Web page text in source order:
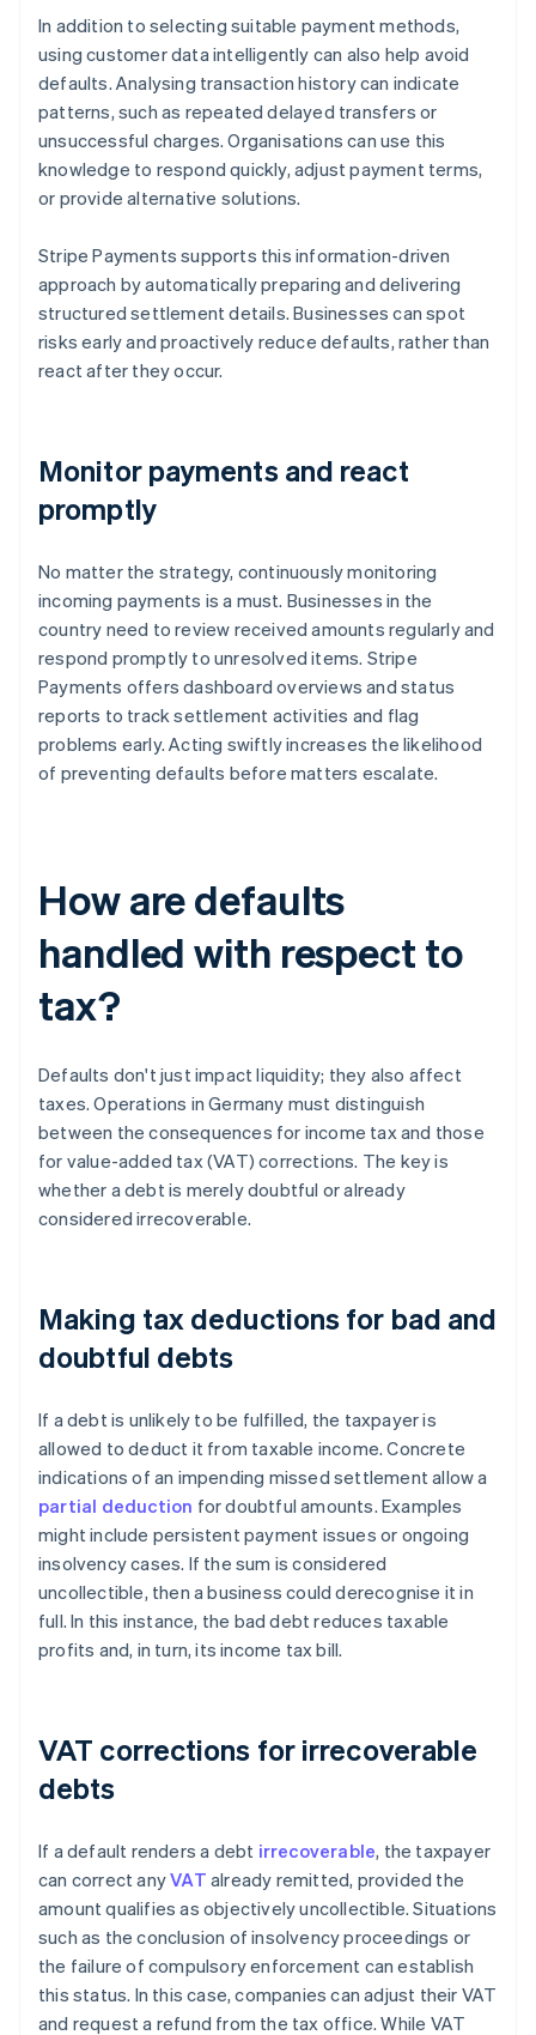
In addition to selecting suitable payment methods,
using customer data intelligently can also help avoid
defaults. Analysing transaction history can indicate
patterns, such as repeated delayed transfers or
unsuccessful charges. Organisations can use this
knowledge to respond quickly, adjust payment terms,
or provide alternative solutions.
Stripe Payments supports this information-driven
approach by automatically preparing and delivering
structured settlement details. Businesses can spot
risks early and proactively reduce defaults, rather than
react after they occur.
Monitor payments and react
promptly
No matter the strategy, continuously monitoring
incoming payments is a must. Businesses in the
country need to review received amounts regularly and
respond promptly to unresolved items. Stripe
Payments offers dashboard overviews and status
reports to track settlement activities and flag
problems early. Acting swiftly increases the likelihood
of preventing defaults before matters escalate.
How are defaults
handled with respect to
tax?
Defaults don't just impact liquidity; they also affect
taxes. Operations in Germany must distinguish
between the consequences for income tax and those
for value-added tax (VAT) corrections. The key is
whether a debt is merely doubtful or already
considered irrecoverable.
Making tax deductions for bad and
doubtful debts
If a debt is unlikely to be fulfilled, the taxpayer is
allowed to deduct it from taxable income. Concrete
indications of an impending missed settlement allow a
partial deduction for doubtful amounts. Examples
might include persistent payment issues or ongoing
insolvency cases. If the sum is considered
uncollectible, then a business could derecognise it in
full. In this instance, the bad debt reduces taxable
profits and, in turn, its income tax bill.
VAT corrections for irrecoverable
debts
If a default renders a debt irrecoverable, the taxpayer
can correct anyVAT already remitted, provided the
amount qualifies as objectively uncollectible. Situations
such as the conclusion of insolvency proceedings or
the failure of compulsory enforcement can establish
this status. In this case, companies can adjust their VAT
and request a refund from the tax office. While VAT